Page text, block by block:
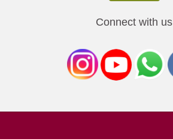
Connect with us